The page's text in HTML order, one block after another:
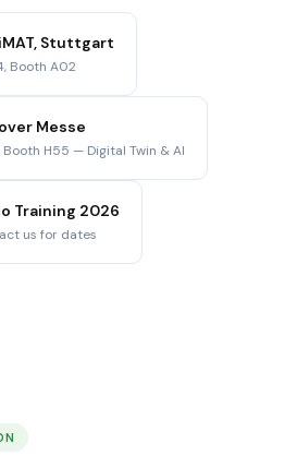
Stuttgart
Booth A02
Messe
Booth H55 — Digital Twin & AI
Training 2026
us for dates